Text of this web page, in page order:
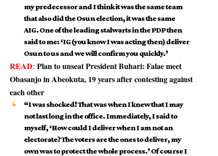
my predecessor and I think it was the same team
that also did the Osun election, it was the same
AIG. One of the leading stalwarts in the PDP then
said to me: ‘IG (you know I was acting then) deliver
Osun to us and we will confirm you quickly.’
READ: Plan to unseat President Buhari: Falae meet
Obasanjo in Abeokuta, 19 years after contesting against
each other
“I was shocked! That was when I knew that I may
not last long in the office. Immediately, I said to
myself, ‘How could I deliver when I am not an
electorate? The voters are the ones to deliver, my
own was to protect the whole process.’ Of course I